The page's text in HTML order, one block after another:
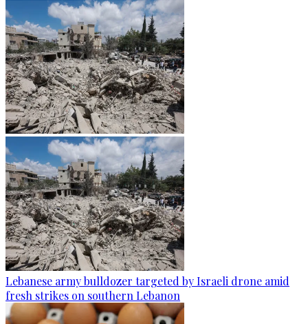
Lebanese army bulldozer targeted by Israeli drone amid
fresh strikes on southern Lebanon